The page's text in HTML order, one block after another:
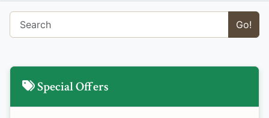
Go!
Special Offers